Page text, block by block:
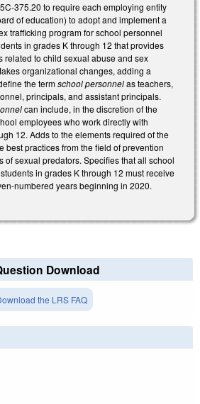
375.20 to require each employing entity
of education) to adopt and implement a
trafficking program for school personnel
in grades K through 12 that provides
related to child sexual abuse and sex
organizational changes, adding a
the termschool personnelas teachers,
principals, and assistant principals.
can include, in the discretion of the
employees who work directly with
12. Adds to the elements required of the
best practices from the field of prevention
of sexual predators. Specifies that all school
in grades K through 12 must receive
numbered years beginning in 2020.
Download
the LRS FAQ